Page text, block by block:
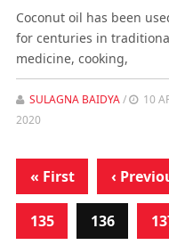
Coconut oil has been
for centuries in
medicine, cooking,
SULAGNA BAIDYA/
10
2020
« First ‹
135 136